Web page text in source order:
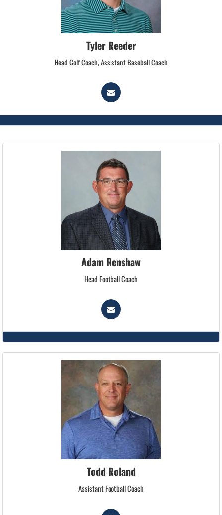
Tyler Reeder
Head Golf Coach, Assistant Baseball Coach
Adam Renshaw
Head Football Coach
Todd Roland
Assistant Football Coach